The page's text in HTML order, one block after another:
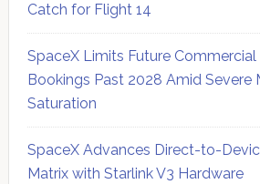
Catch for Flight 14
SpaceX Limits Future Commercial
Bookings Past 2028 Amid Severe
Saturation
SpaceX Advances Direct-to-
Matrix with Starlink V3 Hardware